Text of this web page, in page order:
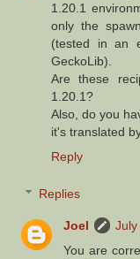
1.20.1
only the
(tested in an
GeckoLib).
Are these
1.20.1?
Also, do you
it's translated
Reply
Replies
Joel
You are